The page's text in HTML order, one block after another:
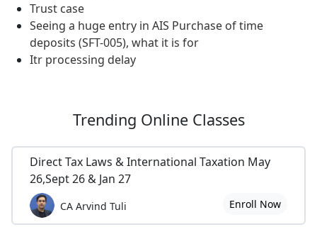
Trust case
Seeing a huge entry in AIS Purchase of time
deposits (SFT-005), what it is for
Itr processing delay
Trending Online Classes
Direct Tax Laws & International Taxation May
26,Sept 26 & Jan 27
CA Arvind Tuli Enroll Now